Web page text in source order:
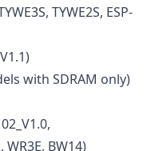
TYWE2S, ESP-
with SDRAM only)
WR3E, BW14)